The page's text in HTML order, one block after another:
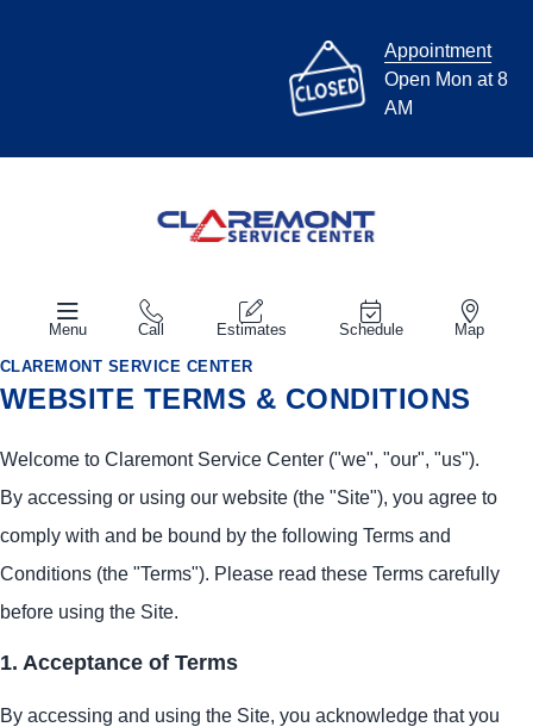
Appointment
Open Mon at 8
AM
Menu Call Estimates Schedule Map
CLAREMONT SERVICE CENTER
WEBSITE TERMS & CONDITIONS
Welcome to Claremont Service Center ("we", "our", "us").
By accessing or using our website (the "Site"), you agree to
comply with and be bound by the following Terms and
Conditions (the "Terms"). Please read these Terms carefully
before using the Site.
1. Acceptance of Terms
By accessing and using the Site, you acknowledge that you